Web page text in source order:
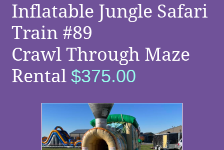
Inflatable Jungle Safari
Train #89
Crawl Through Maze
Rental $375.00